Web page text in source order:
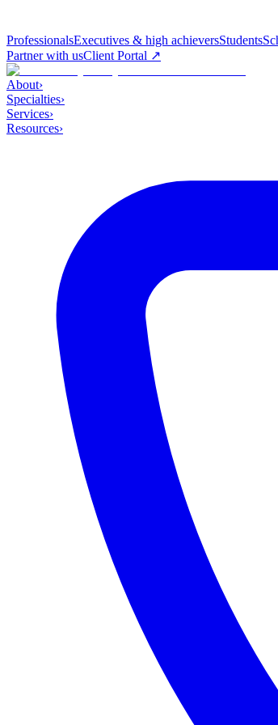
ProfessionalsExecutives & high achieversStudents
Partner with usClient Portal ↗
About›
Specialties›
Services›
Resources›